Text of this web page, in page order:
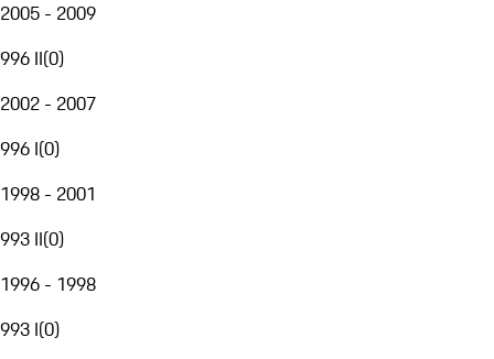
2005 - 2009
996 II(0)
2002 - 2007
996 I(0)
1998 - 2001
993 II(0)
1996 - 1998
993 I(0)